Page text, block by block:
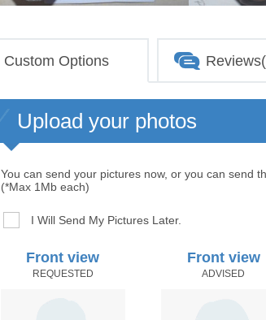
Custom Options
Upload your photos
You can send your pictures now, or you can send
(*Max 1Mb each)
I Will Send My Pictures Later.
Front view Front view
REQUESTED ADVISED